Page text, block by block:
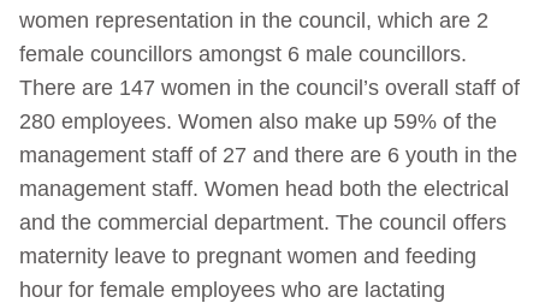
women representation in the council, which are 2
female councillors amongst 6 male councillors.
There are 147 women in the council’s overall staff of
280 employees. Women also make up 59% of the
management staff of 27 and there are 6 youth in the
management staff. Women head both the electrical
and the commercial department. The council offers
maternity leave to pregnant women and feeding
hour for female employees who are lactating